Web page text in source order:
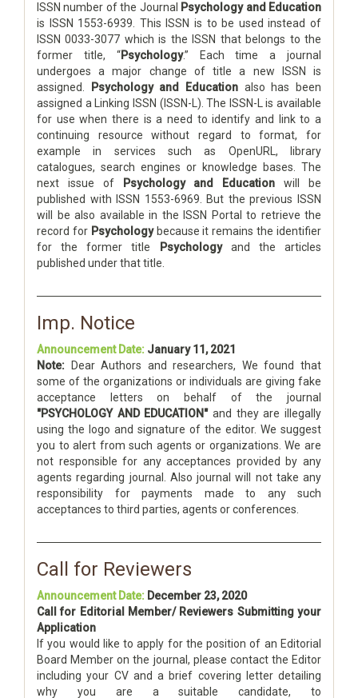
ISSN number of the Journal
Psychology and Education
is ISSN 1553-6939. This ISSN is to be used instead of
ISSN 0033-3077 which is the ISSN that belongs to the
former title, “Psychology.” Each time a journal
undergoes a major change of title a new ISSN is
assigned.
Psychology and Education also has been
assigned a Linking ISSN (ISSN-L). The ISSN-L is available
for use when there is a need to identify and link to a
continuing resource without regard to format, for
example in services such as OpenURL, library
catalogues, search engines or knowledge bases. The
next issue of
Psychology and Education will be
published with ISSN 1553-6969. But the previous ISSN
will be also available in the ISSN Portal to retrieve the
record for Psychologybecause it remains the identifier
for the former title
Psychologyand the articles
published under that title.
Imp. Notice
Announcement Date: January 11, 2021
Note: Dear Authors and researchers, We found that
some of the organizations or individuals are giving fake
acceptance letters on behalf of the journal
"PSYCHOLOGY AND EDUCATION"and they are illegally
using the logo and signature of the editor. We suggest
you to alert from such agents or organizations. We are
not responsible for any acceptances provided by any
agents regarding journal. Also journal will not take any
responsibility for payments made to any such
acceptances to third parties, agents or conferences.
Call for Reviewers
Announcement Date: December 23, 2020
Call for Editorial Member/ Reviewers Submitting your
Application
If you would like to apply for the position of an Editorial
Board Member on the journal, please contact the Editor
including your CV and a brief covering letter detailing
why you are a suitable candidate, to